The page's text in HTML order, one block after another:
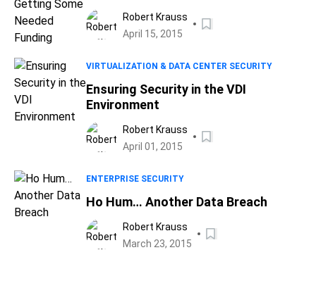
Robert Krauss
April 15, 2015
VIRTUALIZATION & DATA CENTER SECURITY
Ensuring Security in the VDI
Environment
Robert Krauss
April 01, 2015
ENTERPRISE SECURITY
Ho Hum… Another Data Breach
Robert Krauss
March 23, 2015